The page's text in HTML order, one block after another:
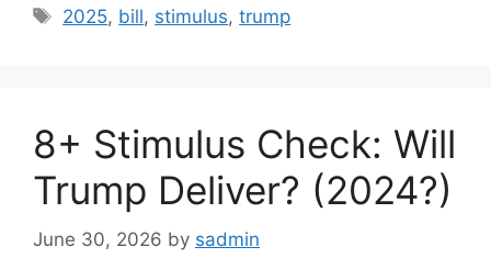
Tags
2025, bill, stimulus,trump
8+ Stimulus Check: Will
Trump Deliver? (2024?)
June 30, 2026 by sadmin